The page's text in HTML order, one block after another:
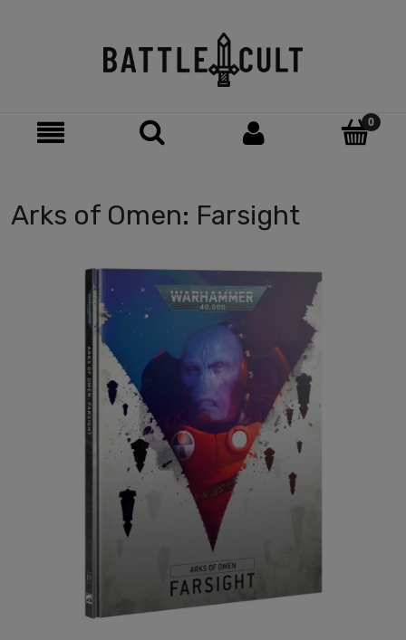
Arks of Omen: Farsight